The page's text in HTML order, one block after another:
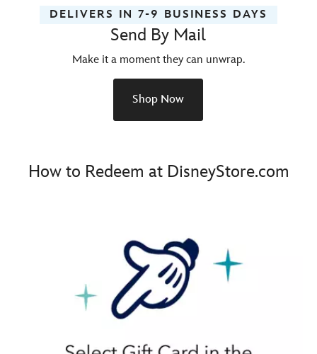
DELIVERS IN 7-9 BUSINESS DAYS
Send By Mail
Make it a moment they can unwrap.
Shop Now
How to Redeem at DisneyStore.com